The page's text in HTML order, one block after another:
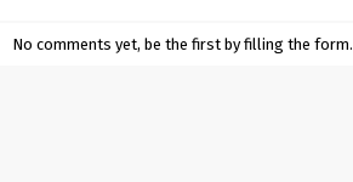
No comments yet, be the first by filling the form.